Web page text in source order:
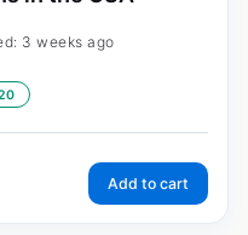
3 weeks ago
Add to cart